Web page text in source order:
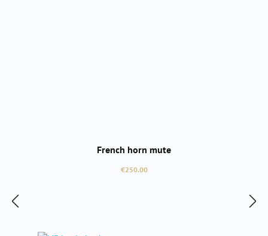
French horn mute
Regular price:
€250.00